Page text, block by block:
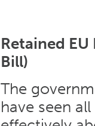
Retained
Bill)
The
have seen